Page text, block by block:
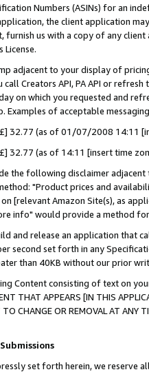
Numbers (ASINs) for an
the client application
furnish us with a copy of any
adjacent to your display of
Creators API, PA API or
on which you requested and
Examples of acceptable
£] 32.77 (as of 01/07/2008 14:11
32.77 (as of 14:11 [insert time
the following disclaimer
"Product prices and
[relevant Amazon Site(s), as
info" would provide a method
and release an application that
second set forth in any
than 40KB without our prior
Content consisting of text on
THAT APPEARS [IN THIS
TO CHANGE OR REMOVAL AT
set forth herein, we